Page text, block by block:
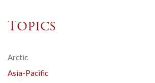
Topics
Arctic
Asia-Pacific